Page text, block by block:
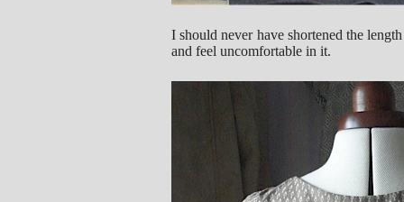
I should never have shortened the
and feel uncomfortable in it.